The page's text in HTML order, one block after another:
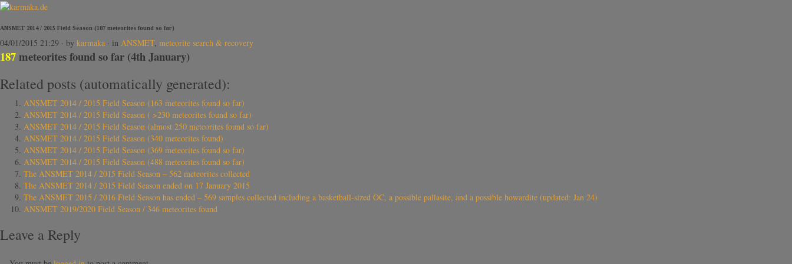
ANSMET 2014 / 2015 Field Season (187 meteorites found so far)
04/01/2015 21:29 · by karmaka · in ANSMET, meteorite search & recovery
187meteorites found so far (4th January)
Related posts (automatically generated):
ANSMET 2014 / 2015 Field Season (163 meteorites found so far)
ANSMET 2014 / 2015 Field Season ( >230 meteorites found so far)
ANSMET 2014 / 2015 Field Season (almost 250 meteorites found so far)
ANSMET 2014 / 2015 Field Season (340 meteorites found)
ANSMET 2014 / 2015 Field Season (369 meteorites found so far)
ANSMET 2014 / 2015 Field Season (488 meteorites found so far)
The ANSMET 2014 / 2015 Field Season – 562 meteorites collected
The ANSMET 2014 / 2015 Field Season ended on 17 January 2015
The ANSMET 2015 / 2016 Field Season has ended – 569 samples collected including a basketball-sized OC, a possible pallasite, and a possible howardite (updated: Jan 24)
ANSMET 2019/2020 Field Season / 346 meteorites found
Leave a Reply